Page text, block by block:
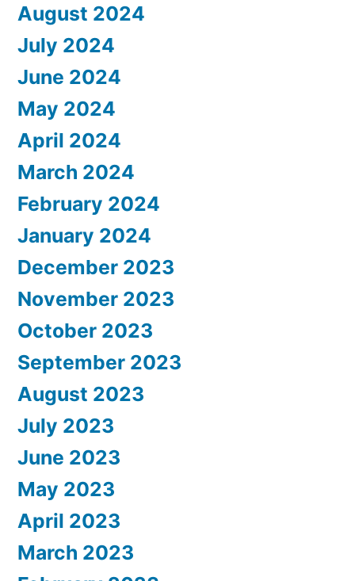
August 2024
July 2024
June 2024
May 2024
April 2024
March 2024
February 2024
January 2024
December 2023
November 2023
October 2023
September 2023
August 2023
July 2023
June 2023
May 2023
April 2023
March 2023